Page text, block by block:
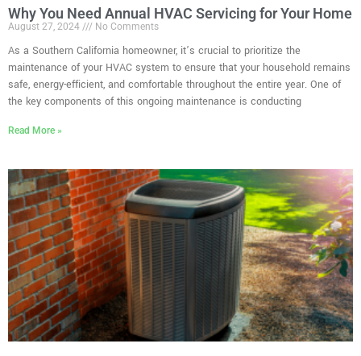
Why You Need Annual HVAC Servicing for Your Home
August 27, 2024 No Comments
As a Southern California homeowner, it’s crucial to prioritize the
maintenance of your HVAC system to ensure that your household remains
safe, energy-efficient, and comfortable throughout the entire year. One of
the key components of this ongoing maintenance is conducting
Read More »